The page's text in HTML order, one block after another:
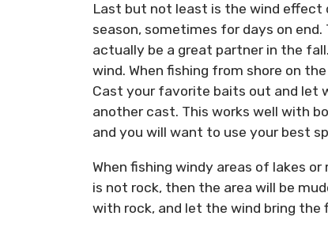
Last but not least is the wind effect
season, sometimes for days on
actually be a great partner in the
wind. When fishing from shore on
Cast your favorite baits out and let
another cast. This works well with
and you will want to use your best
When fishing windy areas of lakes
is not rock, then the area will be
with rock, and let the wind bring the